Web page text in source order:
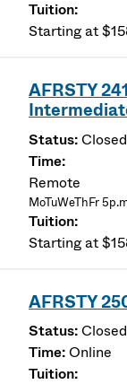
Starting at
AFRSTY
Closed
Remote
MoTuWeThFr
Starting at
AFRSTY
Closed
Online